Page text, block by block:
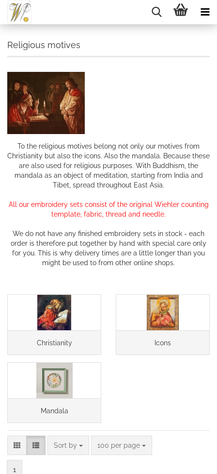
Religious motives
To the religious motives belong not only our motives from
Christianity but also the icons. Also the mandala. Because these
are also used for religious purposes. With Buddhism, the
mandala as an object of meditation, starting from India and
Tibet, spread throughout East Asia.
All our embroidery sets consist of the original Wiehler counting
template, fabric, thread and needle.
We do not have any finished embroidery sets in stock - each
order is therefore put together by hand with special care only
for you. This is why delivery times are a little longer than you
might be used to from other online shops.
Christianity Icons
Mandala
Sort by
Sort by 100 per page
per page
1